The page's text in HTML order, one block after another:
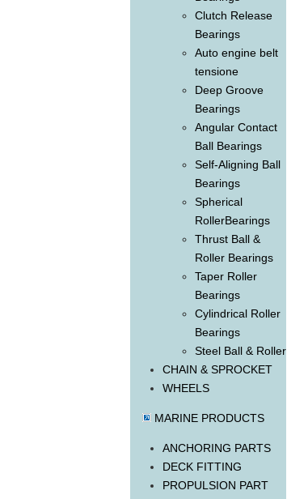
Clutch Release
Bearings
Auto engine belt
tensione
Deep Groove
Bearings
Angular Contact
Ball Bearings
Self-Aligning Ball
Bearings
Spherical
RollerBearings
Thrust Ball &
Roller Bearings
Taper Roller
Bearings
Cylindrical Roller
Bearings
Steel Ball & Roller
CHAIN & SPROCKET
WHEELS
MARINE PRODUCTS
ANCHORING PARTS
DECK FITTING
PROPULSION PART